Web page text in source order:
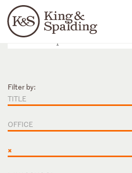
Languages
People Capabilities
Filter by:
TITLE
OFFICE
×